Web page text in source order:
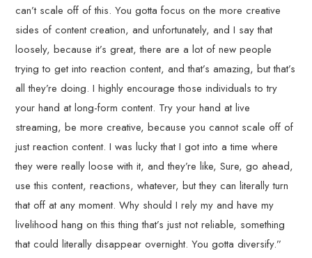
can’t scale off of this. You gotta focus on the more creative
sides of content creation, and unfortunately, and I say that
loosely, because it’s great, there are a lot of new people
trying to get into reaction content, and that’s amazing, but that’s
all they’re doing. I highly encourage those individuals to try
your hand at long-form content. Try your hand at live
streaming, be more creative, because you cannot scale off of
just reaction content. I was lucky that I got into a time where
they were really loose with it, and they’re like, Sure, go ahead,
use this content, reactions, whatever, but they can literally turn
that off at any moment. Why should I rely my and have my
livelihood hang on this thing that’s just not reliable, something
that could literally disappear overnight. You gotta diversify.”